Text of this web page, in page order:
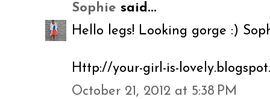
Sophie said...
Hello legs! Looking gorge :)
Http://your-girl-is-
October 21, 2012 at 5:38 PM